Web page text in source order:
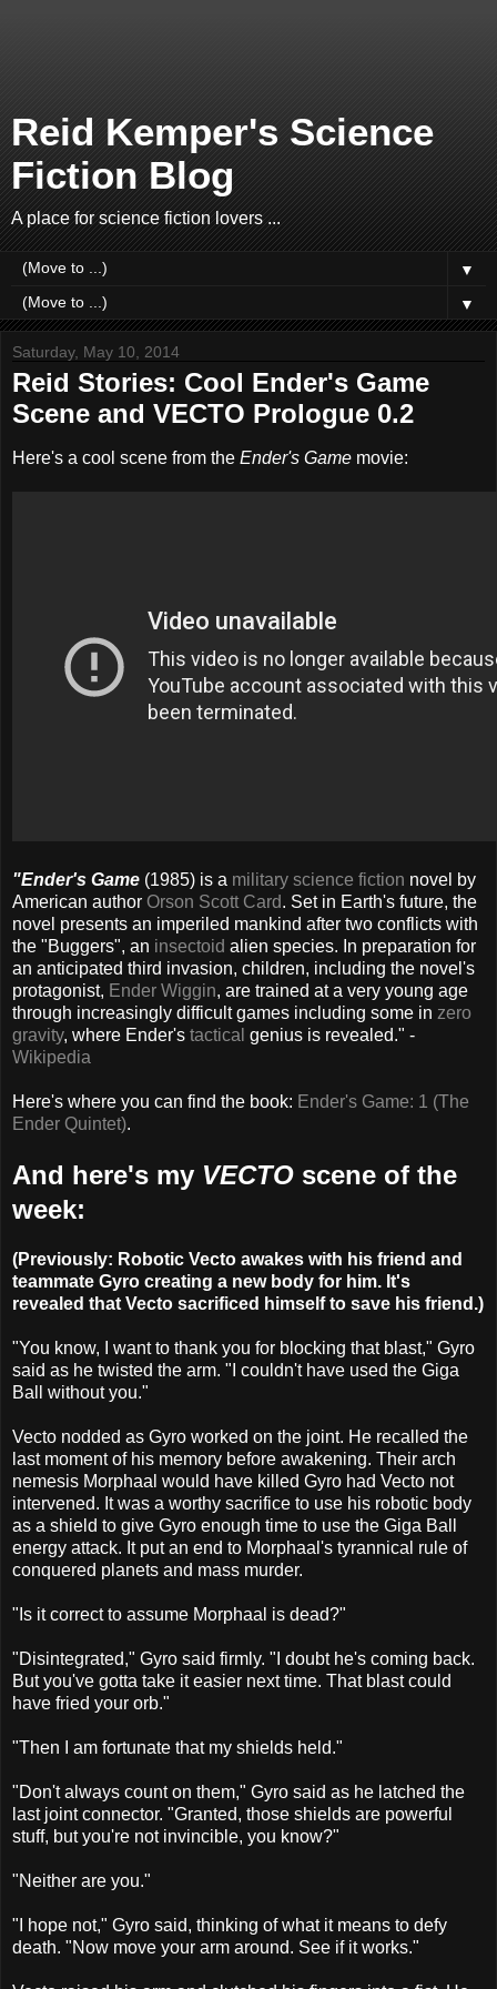
Reid Kemper's Science
Fiction Blog
A place for science fiction lovers ...
▼
▼
Saturday, May 10, 2014
Reid Stories: Cool Ender's Game
Scene and VECTO Prologue 0.2
Here's a cool scene from the Ender's Game movie:
"Ender's Game (1985) is a military science fiction novel by
American author Orson Scott Card. Set in Earth's future, the
novel presents an imperiled mankind after two conflicts with
the "Buggers", an insectoid alien species. In preparation for
an anticipated third invasion, children, including the novel's
protagonist, Ender Wiggin, are trained at a very young age
through increasingly difficult games including some in zero
gravity, where Ender's tactical genius is revealed." -
Wikipedia
Here's where you can find the book: Ender's Game: 1 (The
Ender Quintet).
And here's my VECTO scene of the
week:
(Previously: Robotic Vecto awakes with his friend and
teammate Gyro creating a new body for him. It's
revealed that Vecto sacrificed himself to save his friend.)
"You know, I want to thank you for blocking that blast," Gyro
said as he twisted the arm. "I couldn't have used the Giga
Ball without you."
Vecto nodded as Gyro worked on the joint. He recalled the
last moment of his memory before awakening. Their arch
nemesis Morphaal would have killed Gyro had Vecto not
intervened. It was a worthy sacrifice to use his robotic body
as a shield to give Gyro enough time to use the Giga Ball
energy attack. It put an end to Morphaal's tyrannical rule of
conquered planets and mass murder.
"Is it correct to assume Morphaal is dead?"
"Disintegrated," Gyro said firmly. "I doubt he's coming back.
But you've gotta take it easier next time. That blast could
have fried your orb."
"Then I am fortunate that my shields held."
"Don't always count on them," Gyro said as he latched the
last joint connector. "Granted, those shields are powerful
stuff, but you're not invincible, you know?"
"Neither are you."
"I hope not," Gyro said, thinking of what it means to defy
death. "Now move your arm around. See if it works."